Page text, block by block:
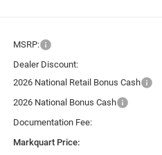
MSRP:
Dealer Discount:
2026 National Retail Bonus Cash
2026 National Bonus Cash
Documentation Fee:
Markquart Price: